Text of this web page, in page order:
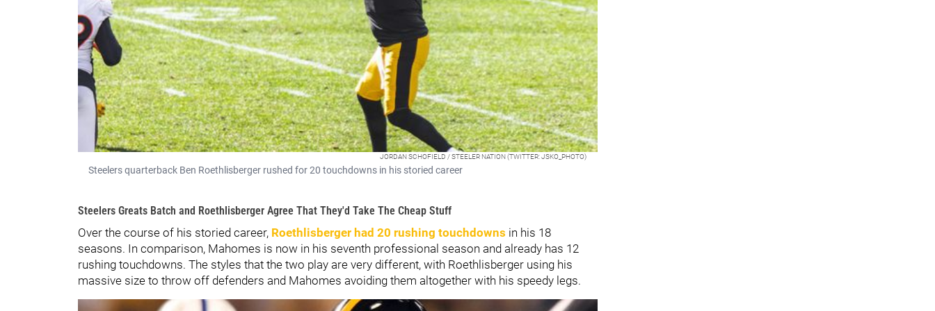
JORDAN SCHOFIELD / STEELER NATION (TWITTER: JSKO_PHOTO)
Steelers quarterback Ben Roethlisberger rushed for 20 touchdowns in his storied career
Steelers Greats Batch and Roethlisberger Agree That They'd Take The Cheap Stuff
Over the course of his storied career, Roethlisberger had 20 rushing touchdowns in his 18
seasons. In comparison, Mahomes is now in his seventh professional season and already has 12
rushing touchdowns. The styles that the two play are very different, with Roethlisberger using his
massive size to throw off defenders and Mahomes avoiding them altogether with his speedy legs.